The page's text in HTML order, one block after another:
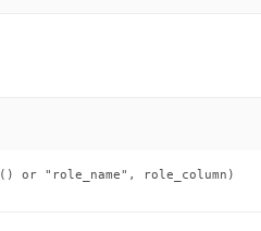
or "role_name", role_column)